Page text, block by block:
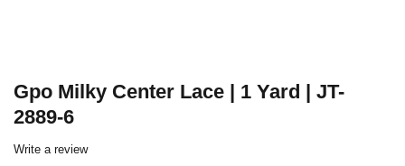
Gpo Milky Center Lace | 1 Yard | JT-
2889-6
Write a review